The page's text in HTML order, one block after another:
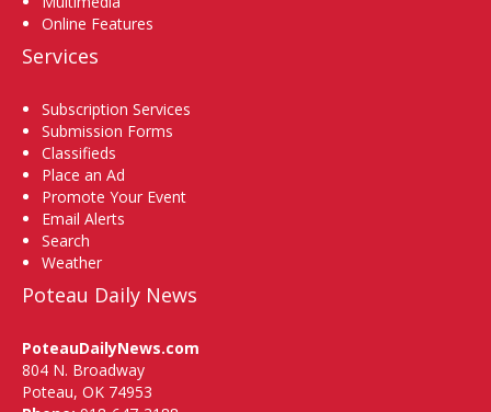
Online Features
Services
Subscription Services
Submission Forms
Classifieds
Place an Ad
Promote Your Event
Email Alerts
Search
Weather
Poteau Daily News
PoteauDailyNews.com
804 N. Broadway
Poteau, OK 74953